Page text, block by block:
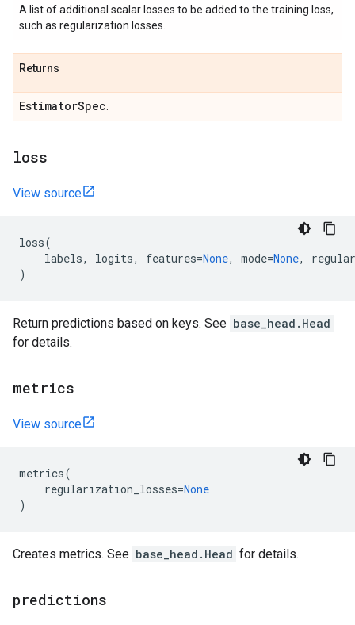
A list of additional scalar losses to be added to the training loss,
such as regularization losses.
Returns
EstimatorSpec
loss
View source
loss(
labels, logits, features=None, mode=None,
)
Return predictions based on keys. See base_head.Head
for details.
metrics
View source
metrics(
regularization_losses=None
)
Creates metrics. See base_head.Head for details.
predictions